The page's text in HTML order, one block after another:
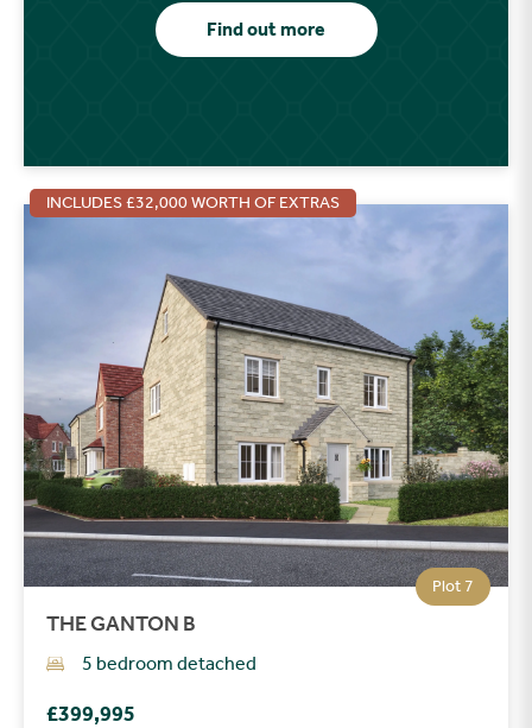
Find out more
INCLUDES £32,000 WORTH OF EXTRAS
Plot 7
THE GANTON B
5 bedroom detached
£399,995